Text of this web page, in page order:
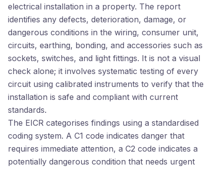
electrical installation in a property. The report
identifies any defects, deterioration, damage, or
dangerous conditions in the wiring, consumer unit,
circuits, earthing, bonding, and accessories such as
sockets, switches, and light fittings. It is not a visual
check alone; it involves systematic testing of every
circuit using calibrated instruments to verify that the
installation is safe and compliant with current
standards.
The EICR categorises findings using a standardised
coding system. A C1 code indicates danger that
requires immediate attention, a C2 code indicates a
potentially dangerous condition that needs urgent